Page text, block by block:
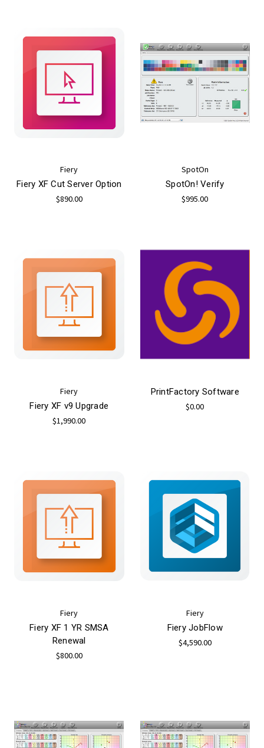
Fiery
Fiery XF Cut Server Option
$890.00
SpotOn
SpotOn! Verify
$995.00
Fiery
Fiery XF v9 Upgrade
$1,990.00
PrintFactory Software
$0.00
Fiery
Fiery XF 1 YR SMSA
Renewal
$800.00
Fiery
Fiery JobFlow
$4,590.00